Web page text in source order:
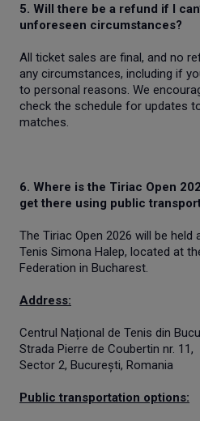
5. Will there be a refund if I
unforeseen circumstances?
All ticket sales are final, and no
any circumstances, including if
to personal reasons. We
check the schedule for updates
matches.
6. Where is the Tiriac Open
get there using public
The Tiriac Open 2026 will be held
Tenis Simona Halep, located at
Federation in Bucharest.
Address:
Centrul Național de Tenis din
Strada Pierre de Coubertin nr. 11,
Sector 2, București, Romania
Public transportation options: